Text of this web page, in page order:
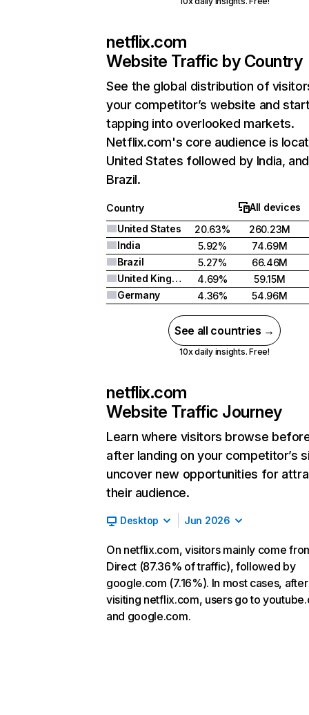
netflix.com
Website Traffic by Country
See the global distribution of
your competitor’s website and
tapping into overlooked markets.
Netflix.com's core audience is
United States followed by India, and
Brazil.
Country
All devices
United States
20.63%
260.23M
India
5.92%
74.69M
Brazil
5.27%
66.46M
United Kingdom
4.69%
59.15M
Germany
4.36% 54.96M
See all countries →
10x daily insights. Free!
netflix.com
Website Traffic Journey
Learn where visitors browse
after landing on your competitor’s
uncover new opportunities for
their audience.
Desktop Jun 2026
On netflix.com, visitors mainly come
Direct (87.36% of traffic), followed by
google.com (7.16%). In most cases, after
visiting netflix.com, users go to
and google.com.